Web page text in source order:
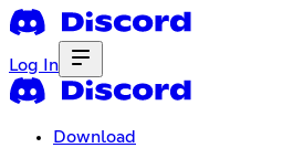
Log In
Download